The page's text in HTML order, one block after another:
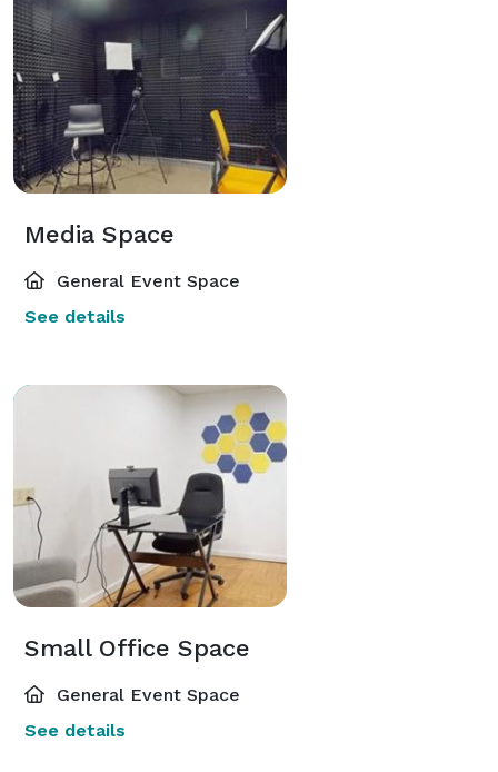
Media Space
General Event Space
See details
Small Office Space
General Event Space
See details